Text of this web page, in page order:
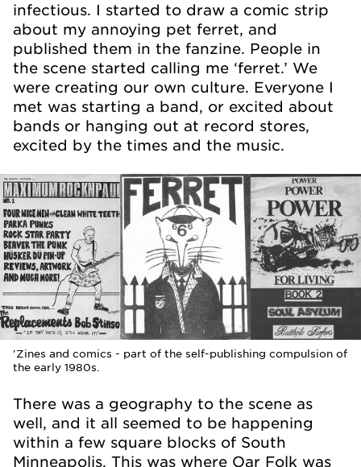
infectious. I started to draw a comic strip
about my annoying pet ferret, and
published them in the fanzine. People in
the scene started calling me ‘ferret.’ We
were creating our own culture. Everyone I
met was starting a band, or excited about
bands or hanging out at record stores,
excited by the times and the music.
'Zines and comics - part of the self-publishing compulsion of
the early 1980s.
There was a geography to the scene as
well, and it all seemed to be happening
within a few square blocks of South
Minneapolis. This was where Oar Folk was